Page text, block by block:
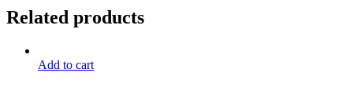
Related products
Add to cart